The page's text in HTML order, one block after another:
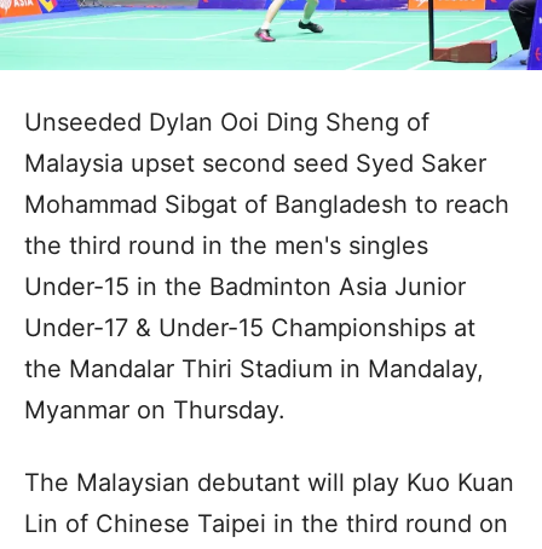
Unseeded Dylan Ooi Ding Sheng of
Malaysia upset second seed Syed Saker
Mohammad Sibgat of Bangladesh to reach
the third round in the men's singles
Under-15 in the Badminton Asia Junior
Under-17 & Under-15 Championships at
the Mandalar Thiri Stadium in Mandalay,
Myanmar on Thursday.
The Malaysian debutant will play Kuo Kuan
Lin of Chinese Taipei in the third round on